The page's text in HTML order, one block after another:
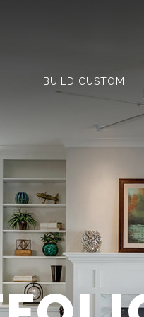
BUILD CUSTOM